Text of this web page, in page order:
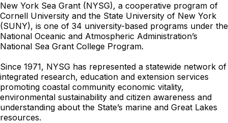
New York Sea Grant (NYSG), a cooperative program of
Cornell University and the State University of New York
(SUNY), is one of 34 university-based programs under the
National Oceanic and Atmospheric Administration’s
National Sea Grant College Program.
Since 1971, NYSG has represented a statewide network of
integrated research, education and extension services
promoting coastal community economic vitality,
environmental sustainability and citizen awareness and
understanding about the State’s marine and Great Lakes
resources.